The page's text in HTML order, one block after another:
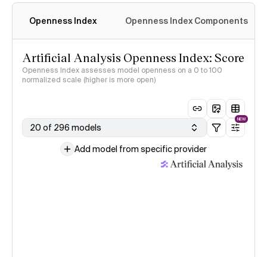
Openness Index Openness Index Components
Artificial Analysis Openness Index: Score
Openness Index assesses model openness on a 0 to 100
normalized scale (higher is more open)
20 of 296 models
NEW
Add model from specific provider